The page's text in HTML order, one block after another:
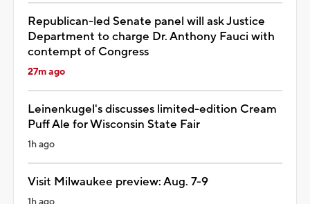
Republican-led Senate panel will ask Justice
Department to charge Dr. Anthony Fauci with
contempt of Congress
27m ago
Leinenkugel's discusses limited-edition Cream
Puff Ale for Wisconsin State Fair
1h ago
Visit Milwaukee preview: Aug. 7-9